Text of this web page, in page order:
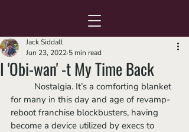
I 'Obi-wan' -t My Time Back
Jack Siddall
Jun 23, 2022 5 min read
for many in this day and age of revamp-
reboot franchise blockbusters, having
become a device utilized by execs to